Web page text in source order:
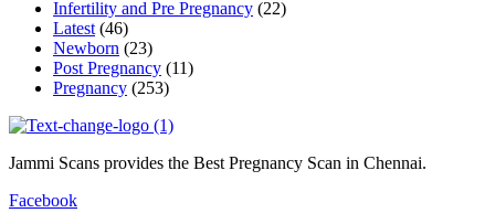
Infertility and Pre Pregnancy (22)
Latest(46)
Newborn (23)
Post Pregnancy (11)
Pregnancy (253)
Jammi Scans provides the Best Pregnancy Scan in Chennai.
Facebook